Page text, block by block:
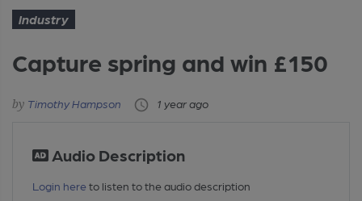
Industry
Capture spring and win £150
Timothy Hampson 1 year ago
Audio Description
Login here to listen to the audio description